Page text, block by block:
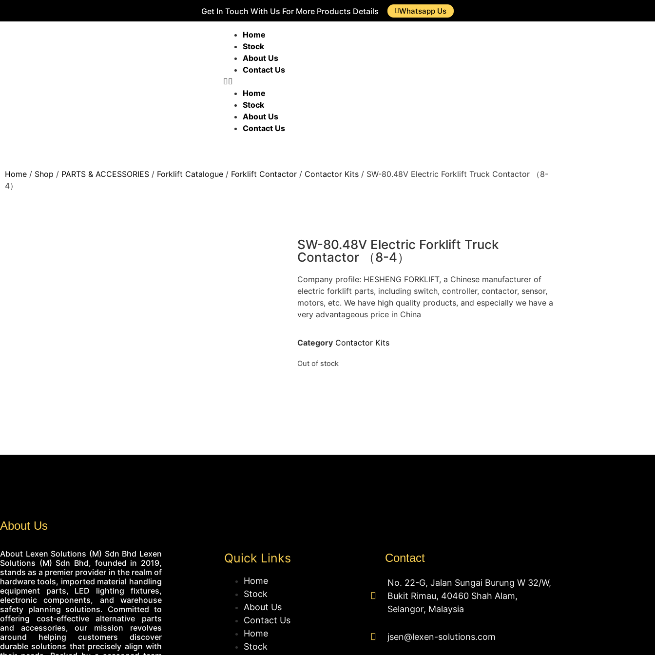
Get In Touch With Us For More Products Details Whatsapp Us
Home
Stock
About Us
Contact Us
Home
Stock
About Us
Contact Us
Home / Shop / PARTS & ACCESSORIES / Forklift Catalogue / Forklift Contactor / Contactor Kits / SW-80.48V Electric Forklift Truck Contactor （8-
4）
SW-80.48V Electric Forklift Truck
Contactor （8-4）
Company profile: HESHENG FORKLIFT, a Chinese manufacturer of
electric forklift parts, including switch, controller, contactor, sensor,
motors, etc. We have high quality products, and especially we have a
very advantageous price in China
Category Contactor Kits
Out of stock
About Us
About Lexen Solutions (M) Sdn Bhd Lexen
Solutions (M) Sdn Bhd, founded in 2019,
stands as a premier provider in the realm of
hardware tools, imported material handling
equipment parts, LED lighting fixtures,
electronic components, and warehouse
safety planning solutions. Committed to
offering cost-effective alternative parts
and accessories, our mission revolves
around helping customers discover
durable solutions that precisely align with
Quick Links
Home
Stock
About Us
Contact Us
Home
Stock
Contact
No. 22-G, Jalan Sungai Burung W 32/W,
Bukit Rimau, 40460 Shah Alam,
Selangor, Malaysia
jsen@lexen-solutions.com